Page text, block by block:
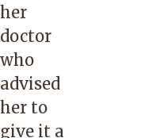
her
doctor
who
advised
her to
give it a